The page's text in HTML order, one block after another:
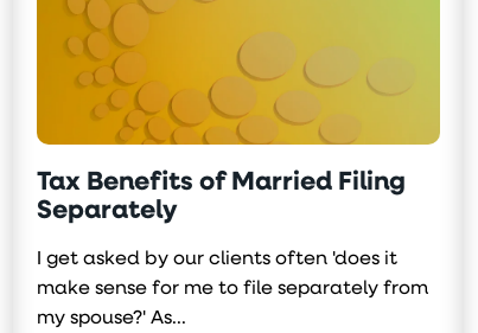
Tax Benefits of Married Filing
Separately
I get asked by our clients often 'does it
make sense for me to file separately from
my spouse?' As...